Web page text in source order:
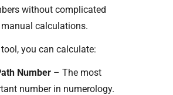
without complicated
calculations.
you can calculate:
Number – The most
number in numerology.